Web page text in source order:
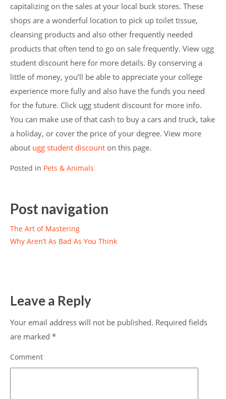
capitalizing on the sales at your local buck stores. These
shops are a wonderful location to pick up toilet tissue,
cleansing products and also other frequently needed
products that often tend to go on sale frequently. View ugg
student discount here for more details. By conserving a
little of money, you’ll be able to appreciate your college
experience more fully and also have the funds you need
for the future. Click ugg student discount for more info.
You can make use of that cash to buy a cars and truck, take
a holiday, or cover the price of your degree. View more
about ugg student discount on this page.
Posted in Pets & Animals
Post navigation
The Art of Mastering
Why Aren’t As Bad As You Think
Leave a Reply
Your email address will not be published. Required fields
are marked *
Comment